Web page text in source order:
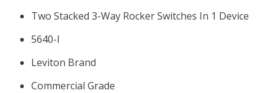
Two Stacked 3-Way Rocker Switches In 1 Device
5640-I
Leviton Brand
Commercial Grade